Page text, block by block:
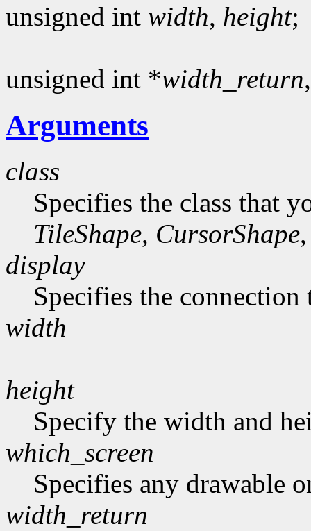
unsigned int width, height;
unsigned int *width_return
Arguments
class
Specifies the class that
TileShape, CursorShape
display
Specifies the connection
width
height
Specify the width and
which_screen
Specifies any drawable
width_return